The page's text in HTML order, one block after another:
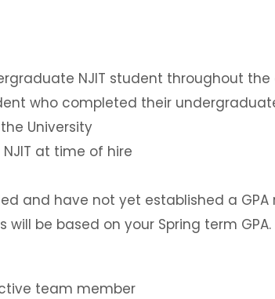
NJIT student throughout
who completed their
University
at time of hire
and have not yet established a
be based on your Spring term GPA.
team member